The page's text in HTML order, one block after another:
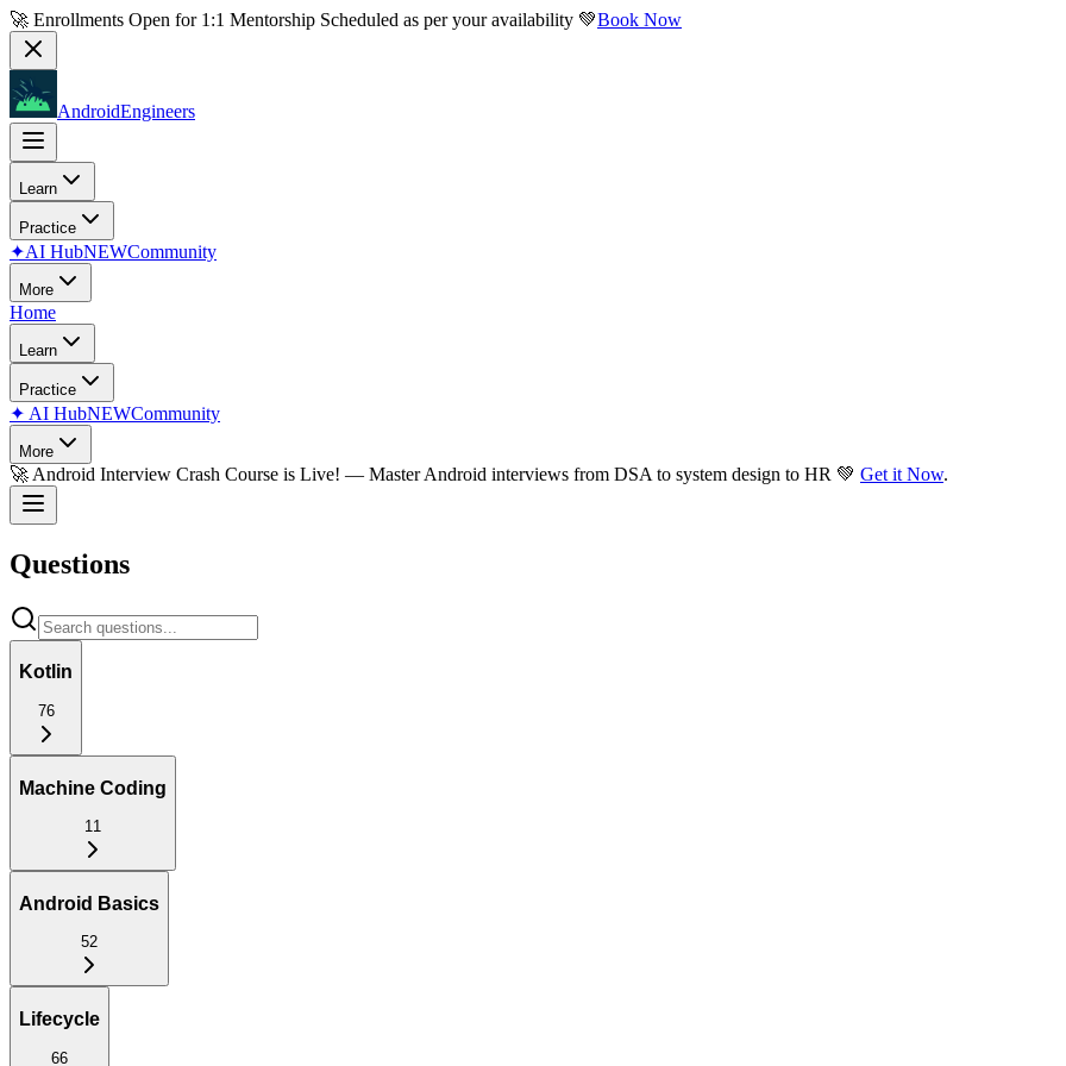
🚀 Enrollments Open for 1:1 Mentorship Scheduled as per your availability 💚Book Now
AndroidEngineers
Learn
Practice
✦AI HubNEWCommunity
More
Home
Learn
Practice
✦ AI HubNEWCommunity
More
🚀 Android Interview Crash Course is Live! — Master Android interviews from DSA to system design to HR 💚 Get it Now.
Questions
Kotlin
76
Machine Coding
11
Android Basics
52
Lifecycle
66